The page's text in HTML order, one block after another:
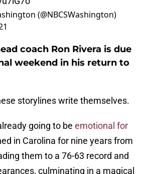
(@NBCSWashington)
coach Ron Rivera is due
weekend in his return to
storylines write themselves.
going to be emotional for
in Carolina for nine years from
them to a 76-63 record and
culminating in a magical